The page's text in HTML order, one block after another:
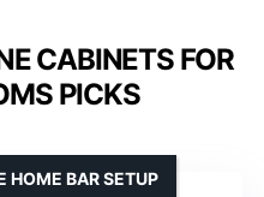
CABINETS FOR
PICKS
HOME BAR SETUP